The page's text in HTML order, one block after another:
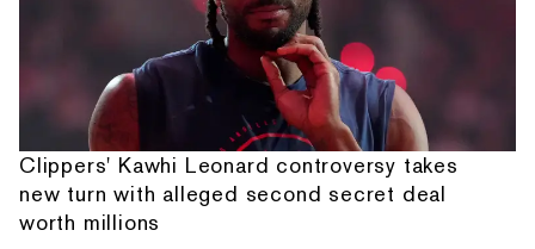
Clippers' Kawhi Leonard controversy takes
new turn with alleged second secret deal
worth millions